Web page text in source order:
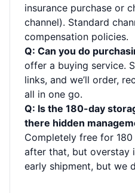
insurance purchase or
channel). Standard
compensation policies.
Q: Can you do
offer a buying service.
links, and we’ll order,
all in one go.
Q: Is the 180-day
there hidden
Completely free for
after that, but overstay
early shipment, but we